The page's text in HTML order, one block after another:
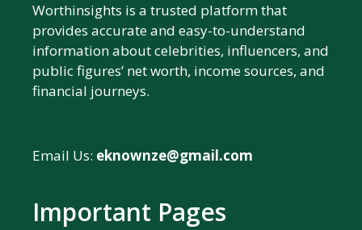
Worthinsights is a trusted platform that
provides accurate and easy-to-understand
information about celebrities, influencers, and
public figures’ net worth, income sources, and
financial journeys.
Email Us: eknownze@gmail.com
Important Pages